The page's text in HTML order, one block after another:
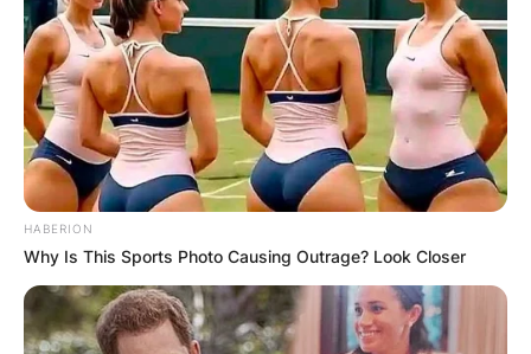
HABERION
Why Is This Sports Photo Causing Outrage? Look Closer